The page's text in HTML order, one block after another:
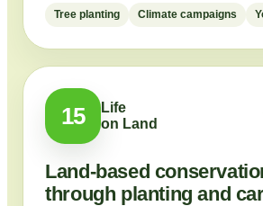
Tree planting Climate campaigns
15
Life
on Land
Land-based
through planting and